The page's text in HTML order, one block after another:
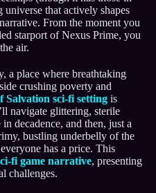
universe that actively shapes
From the moment you
starport of Nexus Prime, you
air.
a place where breathtaking
crushing poverty and
Salvation sci-fi setting is
navigate glittering, sterile
decadence, and then, just a
bustling underbelly of the
has a price. This
fi game narrative, presenting
challenges.